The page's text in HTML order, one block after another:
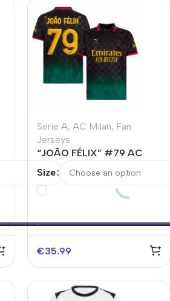
Serie A, AC Milan, Fan
Jerseys
“JOÃO FÉLIX” #79 AC
Milan Fourth Away Soccer
Jersey
Size
€35.99